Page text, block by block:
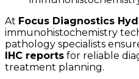
At Focus Diagnostics
immunohistochemistry
pathology specialists
IHC reports for reliable
treatment planning.